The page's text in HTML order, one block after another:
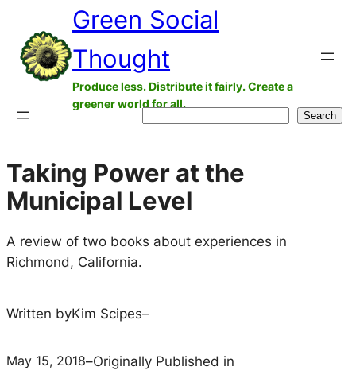
content
Green Social
Thought
Produce less. Distribute it fairly. Create a
greener world for all.
Search
Taking Power at the
Municipal Level
A review of two books about experiences in
Richmond, California.
Written byKim Scipes–
May 15, 2018–Originally Published in